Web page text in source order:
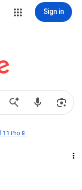
Sign in
Pro📱